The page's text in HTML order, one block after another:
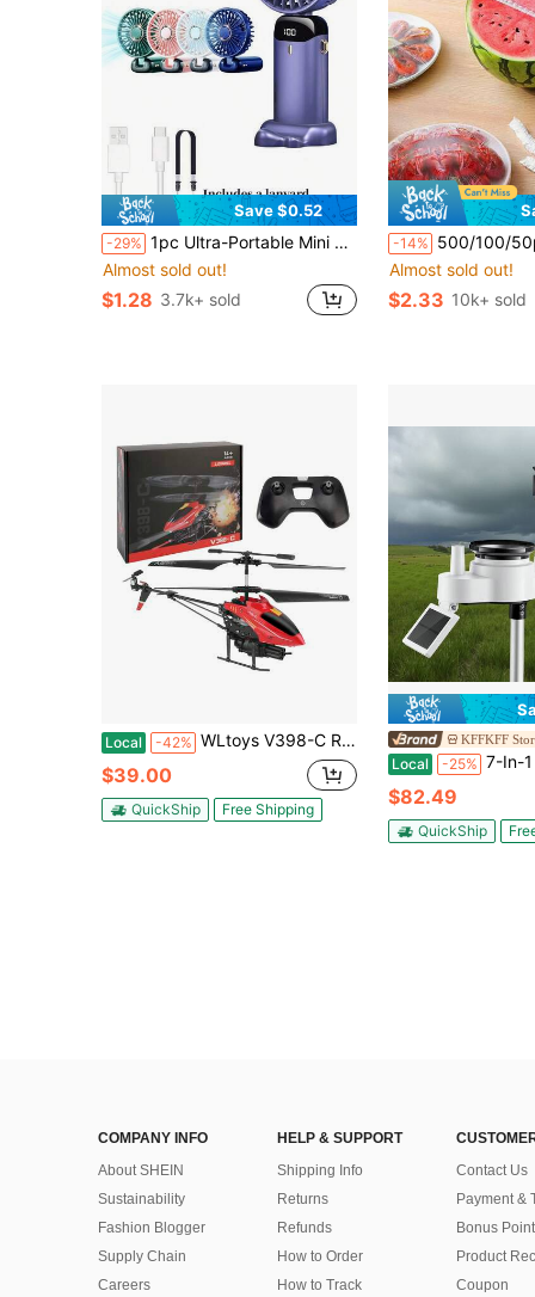
Save $0.52
-29% 1pc Ultra-Portable Mini Handheld Electric Fan, USB Rechargeable Portable Fan, 5 Wind Speeds, Digital Display, Neck Strap, Foldable Desk Fan With Stand, Suitable For Summer Office, Beach, Dorm, Outdoor, Travel, Camping, School, Room Decor 800mAh
Almost sold out!
$1.28 3.7k+ sold
-14% 500/100/50pcs Stretchable Food Preservation Covers (Random Packaging), Easy-To-Use Vegetable Covers,
Almost sold out!
$2.33 10k+ sold
Local -42% WLtoys V398-C RC Airplane Helicopter 6-Axis Gyro Altitude Hold Missile Launch, Easy Fly Aircraft RTF Birthday Christmas Gift For Kids Beginners
$39.00
QuickShip Free Shipping
KFFKFF
Local -25% 7-In-1 Wi-Fi Weather Station, 7-Inch TFT Display, Wireless Solar
$82.49
QuickShip
COMPANY INFO
About SHEIN
Sustainability
Fashion Blogger
Supply Chain
Careers
HELP & SUPPORT
Shipping Info
Returns
Refunds
How to Order
How to Track
Contact Us
Payment &
Bonus Point
Product
Coupon